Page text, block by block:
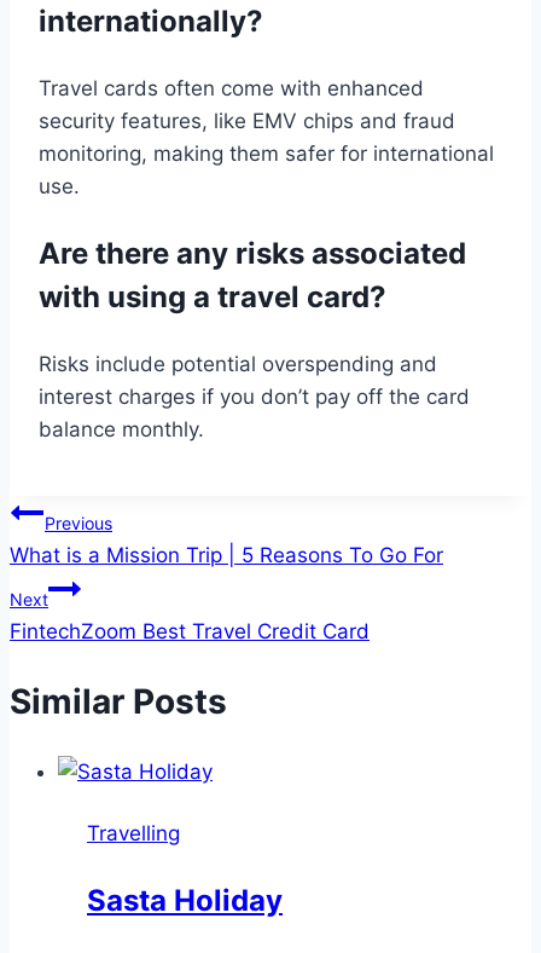
internationally?
Travel cards often come with enhanced
security features, like EMV chips and fraud
monitoring, making them safer for international
use.
Are there any risks associated
with using a travel card?
Risks include potential overspending and
interest charges if you don’t pay off the card
balance monthly.
Post
navigation
Previous
What is a Mission Trip | 5 Reasons To Go For
Next
FintechZoom Best Travel Credit Card
Similar Posts
Travelling
Sasta Holiday